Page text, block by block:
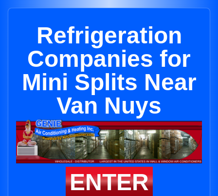
Refrigeration
Companies for
Mini Splits Near
Van Nuys
ENTER